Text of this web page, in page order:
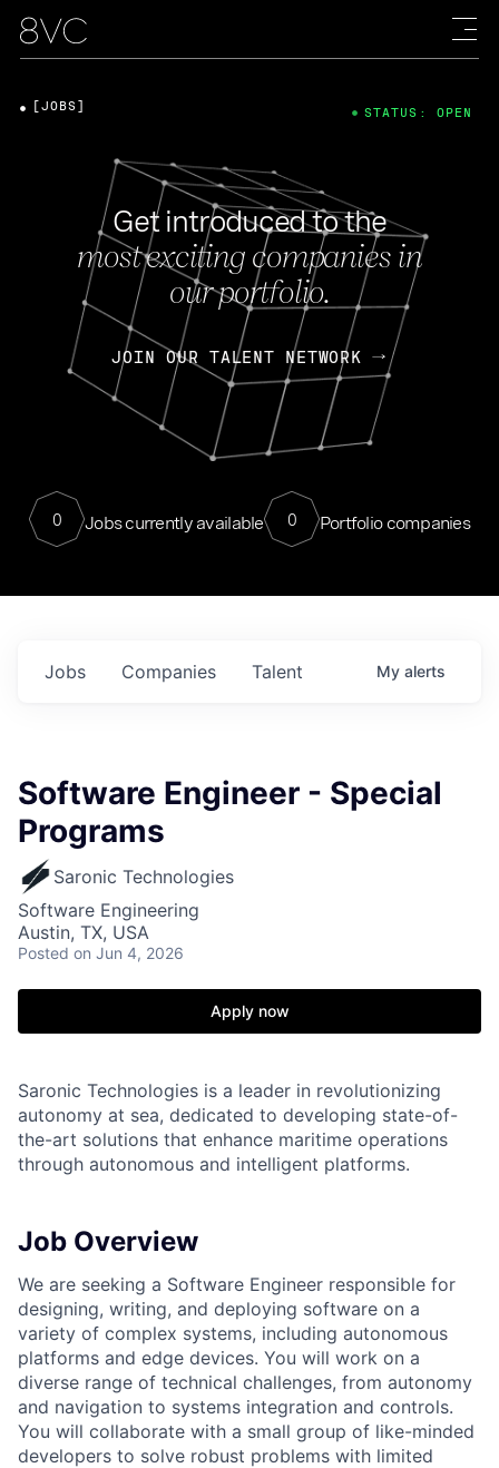
Get introduced to the
most exciting companies in
our portfolio.
JOIN OUR TALENT NETWORK
0 Jobs currently available 0 Portfolio companies
[JOBS] STATUS: OPEN
Jobs Companies Talent My alerts
Software Engineer - Special
Programs
Saronic Technologies
Software Engineering
Austin, TX, USA
Posted on Jun 4, 2026
Apply now
Saronic Technologies is a leader in revolutionizing
autonomy at sea, dedicated to developing state-of-
the-art solutions that enhance maritime operations
through autonomous and intelligent platforms.
Job Overview
We are seeking a Software Engineer responsible for
designing, writing, and deploying software on a
variety of complex systems, including autonomous
platforms and edge devices. You will work on a
diverse range of technical challenges, from autonomy
and navigation to systems integration and controls.
You will collaborate with a small group of like-minded
developers to solve robust problems with limited